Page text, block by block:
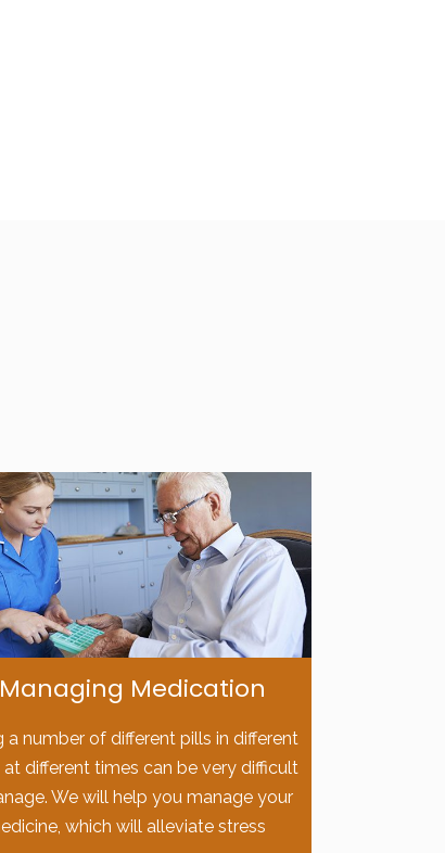
Managing Medication
a number of different pills in different
at different times can be very difficult
We will help you manage your
which will alleviate stress